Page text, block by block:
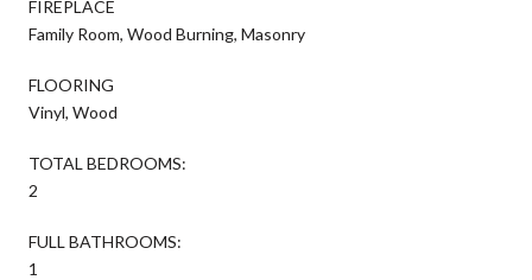
FIREPLACE
Family Room, Wood Burning, Masonry
FLOORING
Vinyl, Wood
TOTAL BEDROOMS:
2
FULL BATHROOMS:
1